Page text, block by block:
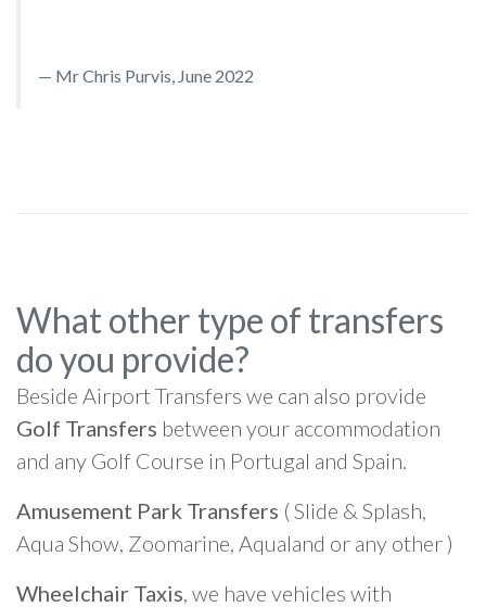
Mr Chris Purvis, June 2022
What other type of transfers
do you provide?
Beside Airport Transfers we can also provide
Golf Transfers between your accommodation
and any Golf Course in Portugal and Spain.
Amusement Park Transfers ( Slide & Splash,
Aqua Show, Zoomarine, Aqualand or any other )
Wheelchair Taxis, we have vehicles with